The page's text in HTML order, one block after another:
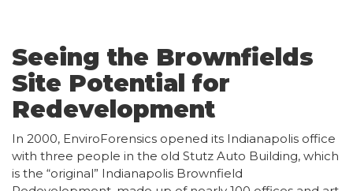
Seeing the Brownfields
Site Potential for
Redevelopment
In 2000, EnviroForensics opened its Indianapolis office
with three people in the old Stutz Auto Building, which
is the “original” Indianapolis Brownfield